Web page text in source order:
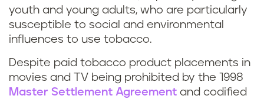
youth and young adults, who are particularly
susceptible to social and environmental
influences to use tobacco.
Despite paid tobacco product placements in
movies and TV being prohibited by the 1998
Master Settlement Agreement and codified